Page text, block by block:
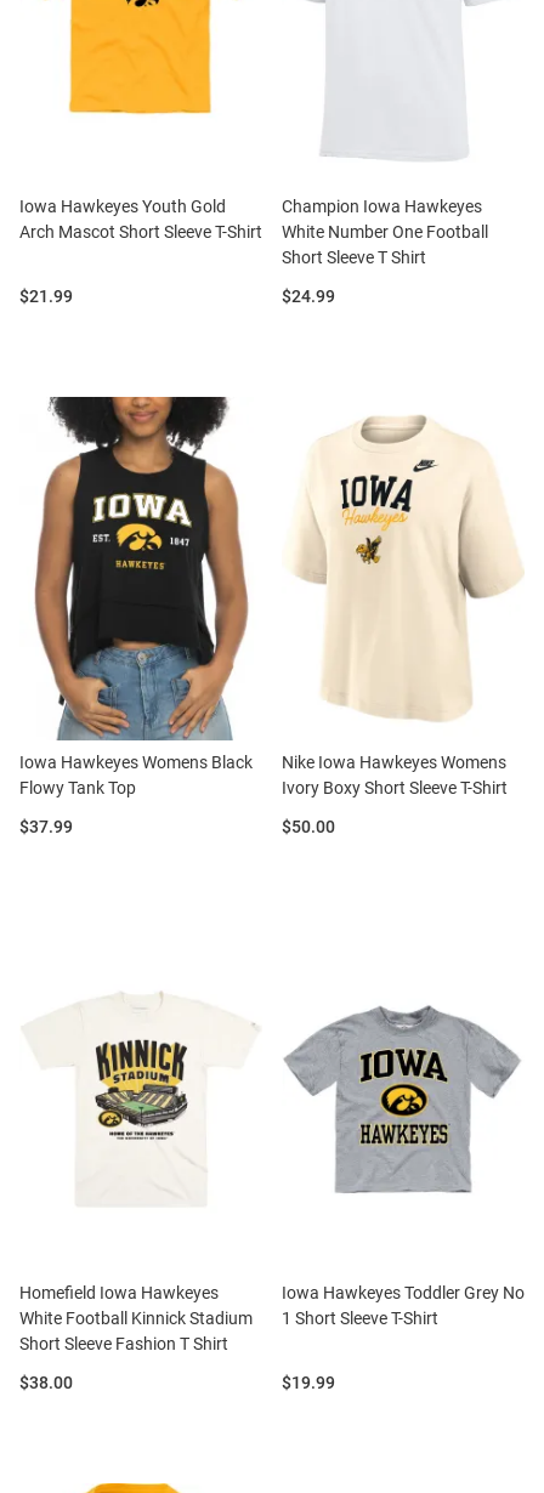
Iowa Hawkeyes Youth Gold
Arch Mascot Short Sleeve T-Shirt
Price:
$21.99
Champion Iowa Hawkeyes
White Number One Football
Short Sleeve T Shirt
Price:
$24.99
Iowa Hawkeyes Womens Black
Flowy Tank Top
Price:
$37.99
Nike Iowa Hawkeyes Womens
Ivory Boxy Short Sleeve T-Shirt
Price:
$50.00
Homefield Iowa Hawkeyes
White Football Kinnick Stadium
Short Sleeve Fashion T Shirt
Price:
$38.00
Iowa Hawkeyes Toddler Grey No
1 Short Sleeve T-Shirt
Price:
$19.99